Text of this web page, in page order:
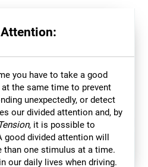
you have to take a good
the same time to prevent
unexpectedly, or detect
our divided attention and, by
, it is possible to
good divided attention will
one stimulus at a time.
our daily lives when driving.